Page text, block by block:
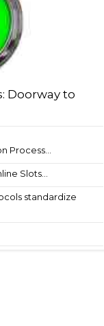
Doorway to
Process...
Slots...
standardize